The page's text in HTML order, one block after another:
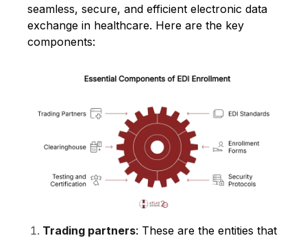
seamless, secure, and efficient electronic data
exchange in healthcare. Here are the key
components:
Trading partners: These are the entities that